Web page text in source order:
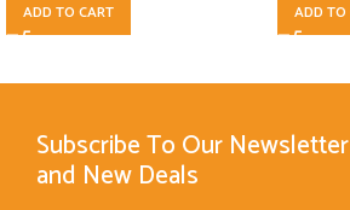
ADD TO CART ADD TO
Subscribe To Our
and New Deals